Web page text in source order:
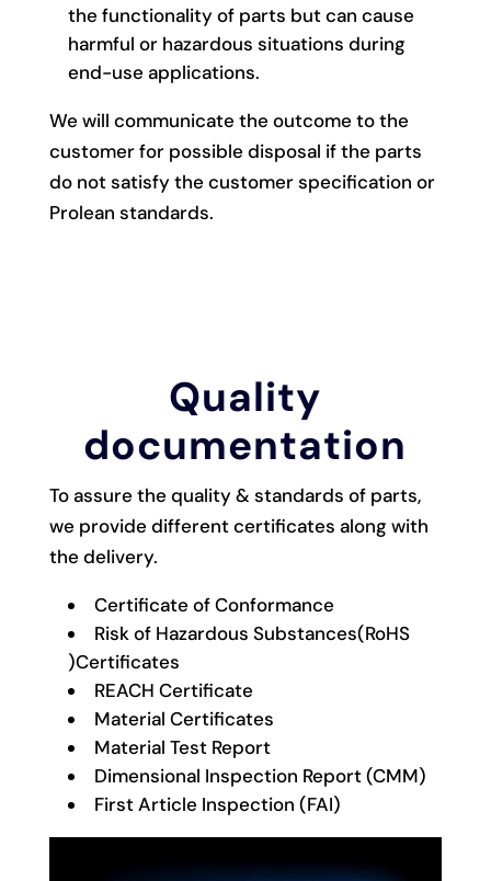
the functionality of parts but can cause
harmful or hazardous situations during
end-use applications.
We will communicate the outcome to the
customer for possible disposal if the parts
do not satisfy the customer specification or
Prolean standards.
Quality
documentation
To assure the quality & standards of parts,
we provide different certificates along with
the delivery.
Certificate of Conformance
Risk of Hazardous Substances(RoHS
)Certificates
REACH Certificate
Material Certificates
Material Test Report
Dimensional Inspection Report (CMM)
First Article Inspection (FAI)